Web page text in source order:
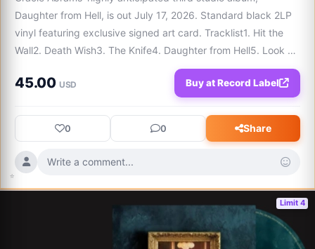
⭐
Daughter from Hell, is out July 17, 2026. Standard black 2LP
vinyl featuring exclusive signed art card. Tracklist1. Hit the
Wall2. Death Wish3. The Knife4. Daughter from Hell5. Look at
My Life6. Good Reason7. Men Like You8. Sober9. Broke My
Heart10. Mews11. Minibar1
45.00 USD Buy at Record Label
0 0 Share
Write a comment...
Limit 4